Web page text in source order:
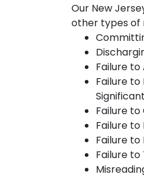
Our New
other types of
Failure
Failure
Failure to
Failure
Failure to
Failure